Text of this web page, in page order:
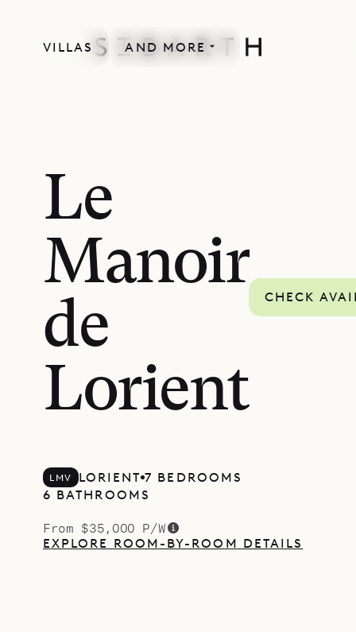
VILLAS AND MORE
Le
Manoir
de
Lorient
CHECK
LMV LORIENT 7 BEDROOMS
6 BATHROOMS
From $35,000 P/W
EXPLORE ROOM-BY-ROOM DETAILS